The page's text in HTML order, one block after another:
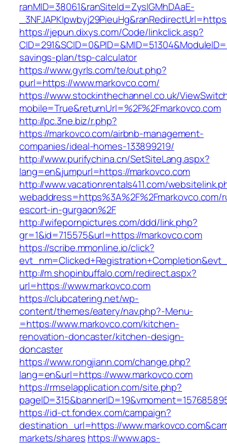
ranMID=38061&ranSiteId=ZyslGMhDAaE-
https://jepun.dixys.com/Code/linkclick.asp?
savings-plan/tsp-calculator
https://www.gyrls.com/te/out.php?
purl=https://www.markovco.com/
https://www.stockinthechannel.co.uk/
mobile=True&returnUrl=%2F%2Fmarkovco.com
http://pc.3ne.biz/r.php?
https://markovco.com/airbnb-management-
companies/ideal-homes-133899219/
http://www.purifychina.cn/SetSiteLang.aspx?
lang=en&jumpurl=https://markovco.com
http://www.vacationrentals411.com/
webaddress=https%3A%2F%2Fmarkovco.com/
escort-in-gurgaon%2F
http://wifepornpictures.com/ddd/link.php?
gr=1&id=715575&url=https://markovco.com
https://scribe.mmonline.io/click?
http://m.shopinbuffalo.com/redirect.aspx?
url=https://www.markovco.com
https://clubcatering.net/wp-
content/themes/eatery/nav.php?-Menu-
=https://www.markovco.com/kitchen-
renovation-doncaster/kitchen-design-
doncaster
https://www.rongjiann.com/change.php?
lang=en&url=https://www.markovco.com
https://rmselapplication.com/site.php?
https://id-ct.fondex.com/campaign?
destination_url=https://
markets/shares https://www.aps-